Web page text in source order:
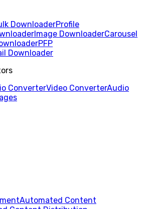
DownloaderProfile
Image DownloaderCarousel
PFP
Downloader
ConverterVideo ConverterAudio
Automated Content